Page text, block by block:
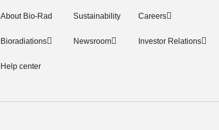
About Bio-Rad
Bioradiations
Help center
Sustainability
Newsroom
Careers
Investor Relations